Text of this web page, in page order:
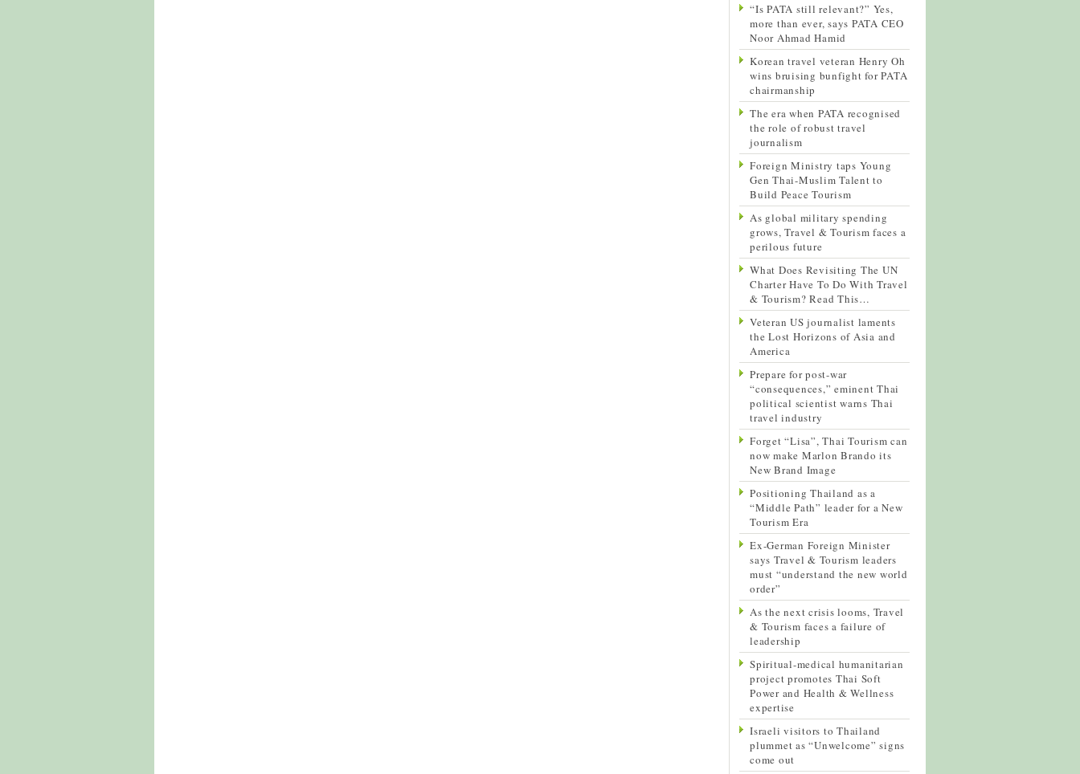
“Is PATA still relevant?” Yes,
more than ever, says PATA CEO
Noor Ahmad Hamid
Korean travel veteran Henry Oh
wins bruising bunfight for PATA
chairmanship
The era when PATA recognised
the role of robust travel
journalism
Foreign Ministry taps Young
Gen Thai-Muslim Talent to
Build Peace Tourism
As global military spending
grows, Travel & Tourism faces a
perilous future
What Does Revisiting The UN
Charter Have To Do With Travel
& Tourism? Read This…
Veteran US journalist laments
the Lost Horizons of Asia and
America
Prepare for post-war
“consequences,” eminent Thai
political scientist warns Thai
travel industry
Forget “Lisa”, Thai Tourism can
now make Marlon Brando its
New Brand Image
Positioning Thailand as a
“Middle Path” leader for a New
Tourism Era
Ex-German Foreign Minister
says Travel & Tourism leaders
must “understand the new world
order”
As the next crisis looms, Travel
& Tourism faces a failure of
leadership
Spiritual-medical humanitarian
project promotes Thai Soft
Power and Health & Wellness
expertise
Israeli visitors to Thailand
plummet as “Unwelcome” signs
come out